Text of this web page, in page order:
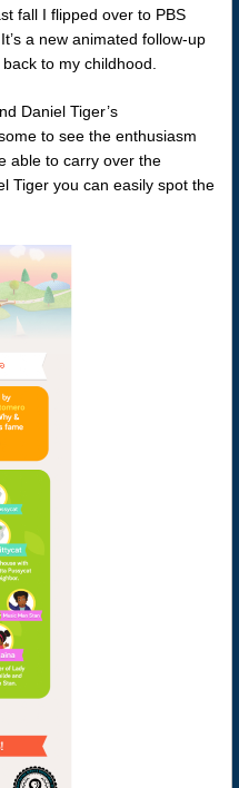
fall I flipped over to PBS
It’s a new animated follow-up
to my childhood.
Daniel Tiger’s
to see the enthusiasm
able to carry over the
Tiger you can easily spot the